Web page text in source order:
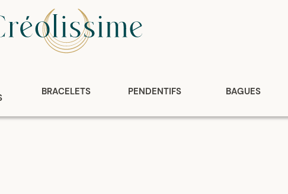
BRACELETS PENDENTIFS BAGUES